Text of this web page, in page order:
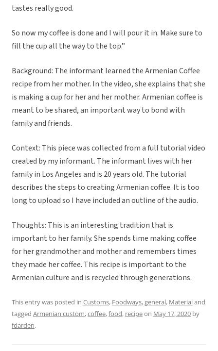
tastes really good.
So now my coffee is done and I will pour it in. Make sure to
fill the cup all the way to the top.”
Background: The informant learned the Armenian Coffee
recipe from her mother. In the video, she explains that she
is making a cup for her and her mother. Armenian coffee is
meant to be shared, an important way to bond with
family and friends.
Context: This piece was collected from a full tutorial video
created by my informant. The informant lives with her
family in Los Angeles and is 20 years old. The tutorial
describes the steps to creating Armenian coffee. It is too
long to upload so I have included an outline of the audio.
Thoughts: This is an interesting tradition that is
important to her family. She spends time making coffee
for her grandmother and mother and remembers times
they made her coffee. This recipe is important to the
Armenian culture and is recycled through generations.
This entry was posted in Customs, Foodways,general, Materialand
tagged Armenian custom,coffee,food, recipeon May 17, 2020 by
fdarden.